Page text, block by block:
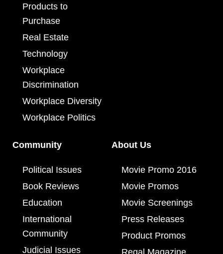
Products to
Purchase
Real Estate
Technology
Workplace
Discrimination
Workplace Diversity
Workplace Politics
Community
Political Issues
Book Reviews
Education
International
Community
Judicial Issues
About Us
Movie Promo 2016
Movie Promos
Movie Screenings
Press Releases
Product Promos